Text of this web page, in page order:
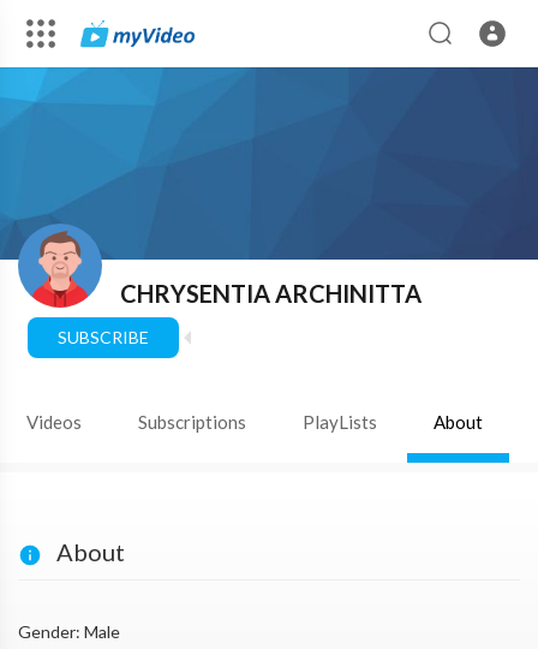
CHRYSENTIA ARCHINITTA
SUBSCRIBE
Videos Subscriptions PlayLists About
About
Gender: Male